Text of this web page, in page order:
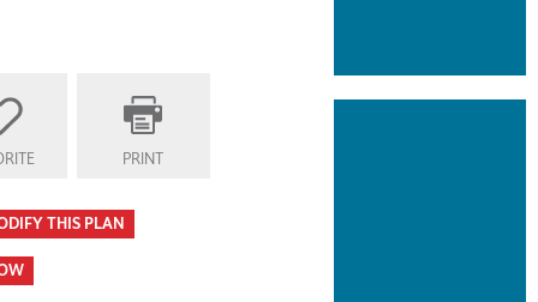
Plan Covered Porch
PRINT
THIS PLAN